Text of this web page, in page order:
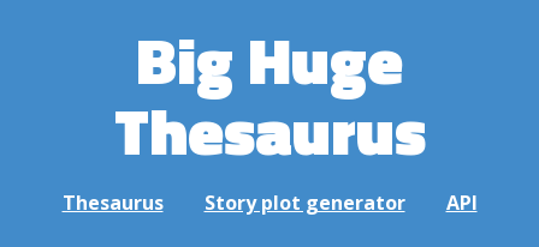
Big Huge
Thesaurus
Thesaurus Story plot generator API